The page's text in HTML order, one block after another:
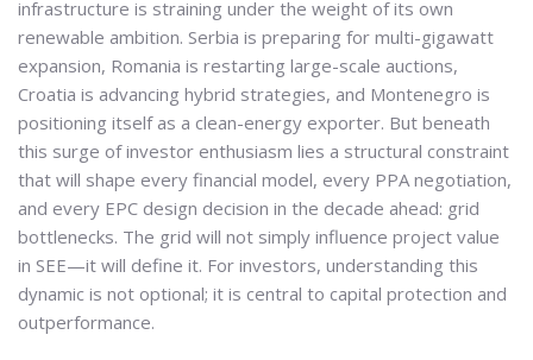
infrastructure is straining under the weight of its own
renewable ambition. Serbia is preparing for multi-gigawatt
expansion, Romania is restarting large-scale auctions,
Croatia is advancing hybrid strategies, and Montenegro is
positioning itself as a clean-energy exporter. But beneath
this surge of investor enthusiasm lies a structural constraint
that will shape every financial model, every PPA negotiation,
and every EPC design decision in the decade ahead: grid
bottlenecks. The grid will not simply influence project value
in SEE—it will define it. For investors, understanding this
dynamic is not optional; it is central to capital protection and
outperformance.